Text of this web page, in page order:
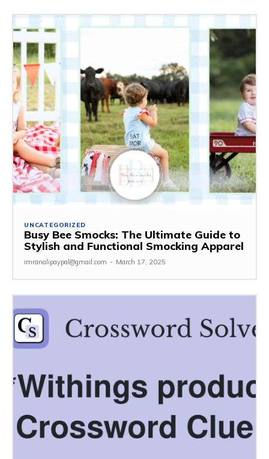
UNCATEGORIZED
Busy Bee Smocks: The Ultimate Guide to
Stylish and Functional Smocking Apparel
imranalipaypal@gmail.com - March 17, 2025